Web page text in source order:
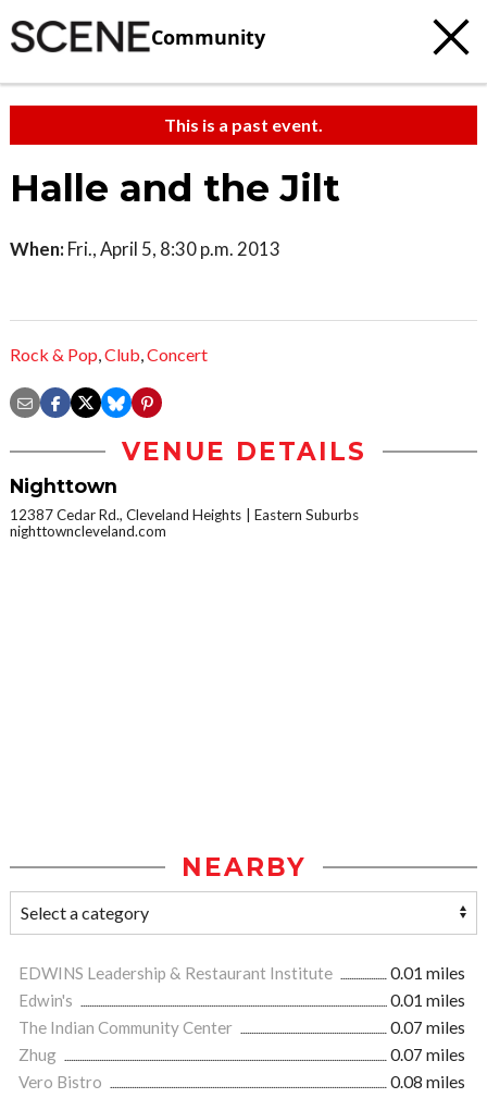
Community
This is a past event.
Halle and the Jilt
When: Fri., April 5, 8:30 p.m. 2013
Rock & Pop,Club,Concert
VENUE DETAILS
Nighttown
12387 Cedar Rd., Cleveland Heights
Eastern Suburbs
nighttowncleveland.com
NEARBY
EDWINS Leadership & Restaurant Institute
0.01 miles
Edwin's
0.01 miles
The Indian Community Center
0.07 miles
Zhug
0.07 miles
Vero Bistro
0.08 miles